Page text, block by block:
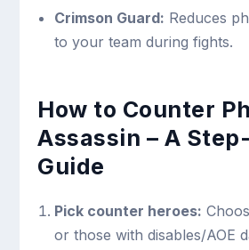
Crimson Guard: Reduces
to your team during fights.
How to Counter
Assassin – A
Guide
Pick counter heroes:
or those with disables/AOE